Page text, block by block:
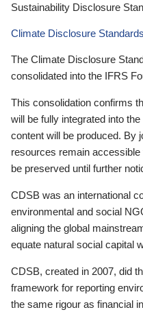
Sustainability Disclosure
Climate Disclosure
The Climate Disclosure
consolidated into the IFRS
This consolidation confirms
will be fully integrated into
content will be produced. By
resources remain
be preserved until further
CDSB was an international
environmental and social
aligning the global
equate natural social capital
CDSB, created in 2007, did
framework for reporting
the same rigour as financial